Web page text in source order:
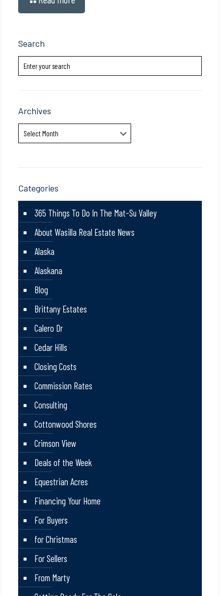
Search
Archives
Archives
Categories
365 Things To Do In The Mat-Su Valley
About Wasilla Real Estate News
Alaska
Alaskana
Blog
Brittany Estates
Calero Dr
Cedar Hills
Closing Costs
Commission Rates
Consulting
Cottonwood Shores
Crimson View
Deals of the Week
Equestrian Acres
Financing Your Home
For Buyers
for Christmas
For Sellers
From Marty